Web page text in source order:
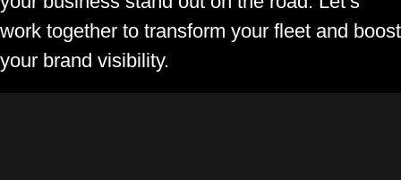
work together to transform your fleet and boost
your brand visibility.